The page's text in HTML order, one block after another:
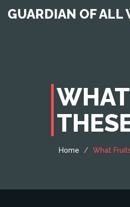
GUARDIAN OF ALL
Home What